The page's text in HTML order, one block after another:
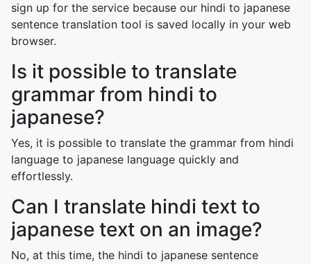
sign up for the service because our hindi to japanese
sentence translation tool is saved locally in your web
browser.
Is it possible to translate
grammar from hindi to
japanese?
Yes, it is possible to translate the grammar from hindi
language to japanese language quickly and
effortlessly.
Can I translate hindi text to
japanese text on an image?
No, at this time, the hindi to japanese sentence